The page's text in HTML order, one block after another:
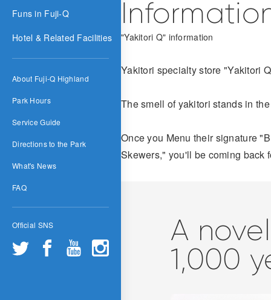
Funs in Fuji-Q
Hotel & Related Facilities
About Fuji-Q Highland
Park Hours
Service Guide
Directions to the Park
What's News
FAQ
Official SNS
"Yakitori Q" information
Yakitori specialty store "Yakitori
The smell of yakitori stands in
Once you Menu their signature
Skewers," you'll be coming back
A
1,000